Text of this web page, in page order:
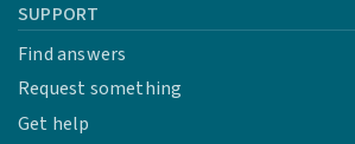
SUPPORT
Find answers
Request something
Get help